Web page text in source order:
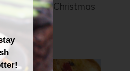
Happy Christmas